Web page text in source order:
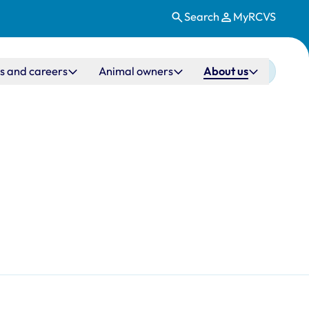
Search MyRCVS
and careers Animal owners About us